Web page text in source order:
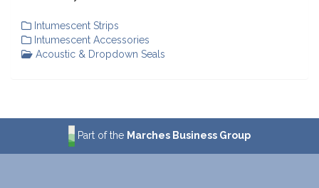
Intumescent Strips
Intumescent Accessories
Acoustic & Dropdown Seals
Part of the Marches Business Group